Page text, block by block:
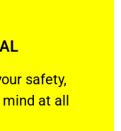
safety,
at all
welfare